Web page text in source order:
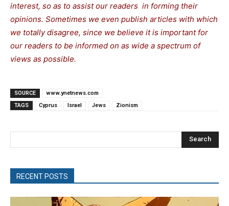
interest, so as to assist our readers in forming their
opinions. Sometimes we even publish articles with which
we totally disagree, since we believe it is important for
our readers to be informed on as wide a spectrum of
views as possible.
SOURCE
www.ynetnews.com
TAGS
Cyprus Israel Jews Zionism
Search
RECENT POSTS